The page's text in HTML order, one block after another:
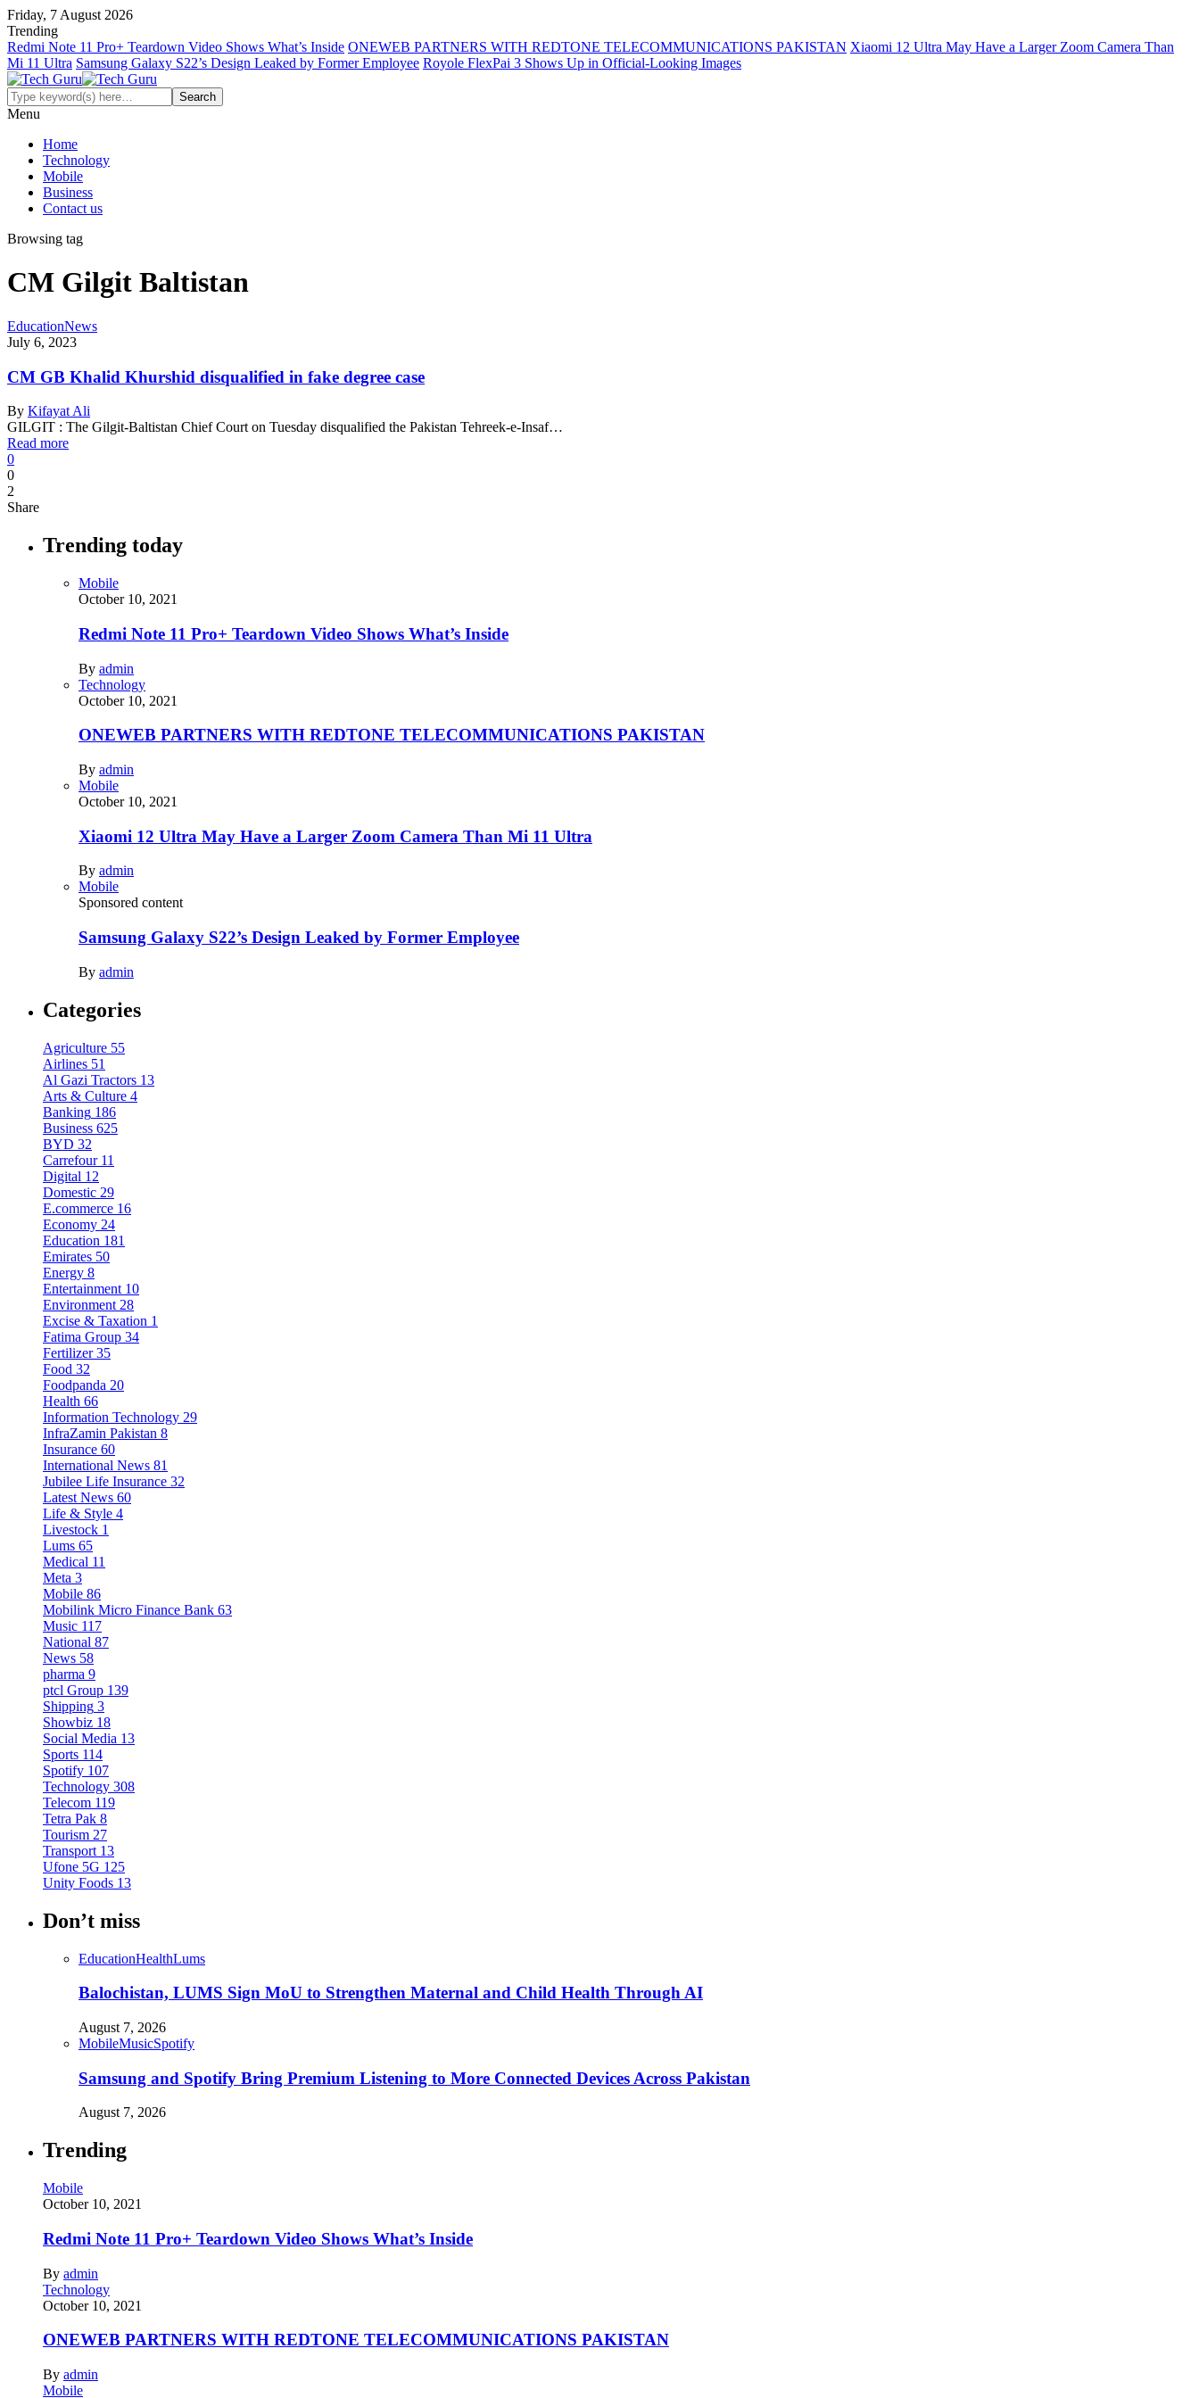
Friday, 7 August 2026
Trending
Redmi Note 11 Pro+ Teardown Video Shows What’s Inside ONEWEB PARTNERS WITH REDTONE TELECOMMUNICATIONS PAKISTAN Xiaomi 12 Ultra May Have a Larger Zoom Camera Than
Mi 11 Ultra Samsung Galaxy S22’s Design Leaked by Former Employee Royole FlexPai 3 Shows Up in Official-Looking Images
Menu
Home
Technology
Mobile
Business
Contact us
Browsing tag
CM Gilgit Baltistan
EducationNews
July 6, 2023
CM GB Khalid Khurshid disqualified in fake degree case
By Kifayat Ali
GILGIT : The Gilgit-Baltistan Chief Court on Tuesday disqualified the Pakistan Tehreek-e-Insaf…
Read more
0
0
2
Share
Trending today
Mobile
October 10, 2021
Redmi Note 11 Pro+ Teardown Video Shows What’s Inside
By admin
Technology
October 10, 2021
ONEWEB PARTNERS WITH REDTONE TELECOMMUNICATIONS PAKISTAN
By admin
Mobile
October 10, 2021
Xiaomi 12 Ultra May Have a Larger Zoom Camera Than Mi 11 Ultra
By admin
Mobile
Sponsored content
Samsung Galaxy S22’s Design Leaked by Former Employee
By admin
Categories
Agriculture 55
Airlines 51
Al Gazi Tractors 13
Arts & Culture 4
Banking 186
Business 625
BYD 32
Carrefour 11
Digital 12
Domestic 29
E.commerce 16
Economy 24
Education 181
Emirates 50
Energy 8
Entertainment 10
Environment 28
Excise & Taxation 1
Fatima Group 34
Fertilizer 35
Food 32
Foodpanda 20
Health 66
Information Technology 29
InfraZamin Pakistan 8
Insurance 60
International News 81
Jubilee Life Insurance 32
Latest News 60
Life & Style 4
Livestock 1
Lums 65
Medical 11
Meta 3
Mobile 86
Mobilink Micro Finance Bank 63
Music 117
National 87
News 58
pharma 9
ptcl Group 139
Shipping 3
Showbiz 18
Social Media 13
Sports 114
Spotify 107
Technology 308
Telecom 119
Tetra Pak 8
Tourism 27
Transport 13
Ufone 5G 125
Unity Foods 13
Don’t miss
EducationHealthLums
Balochistan, LUMS Sign MoU to Strengthen Maternal and Child Health Through AI
August 7, 2026
MobileMusicSpotify
Samsung and Spotify Bring Premium Listening to More Connected Devices Across Pakistan
August 7, 2026
Trending
Mobile
October 10, 2021
Redmi Note 11 Pro+ Teardown Video Shows What’s Inside
By admin
Technology
October 10, 2021
ONEWEB PARTNERS WITH REDTONE TELECOMMUNICATIONS PAKISTAN
By admin
Mobile